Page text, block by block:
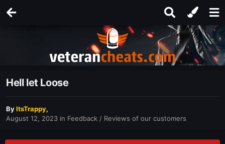
Hell let Loose
ByItsTrappy,
August 12, 2023 in Feedback / Reviews of our customers